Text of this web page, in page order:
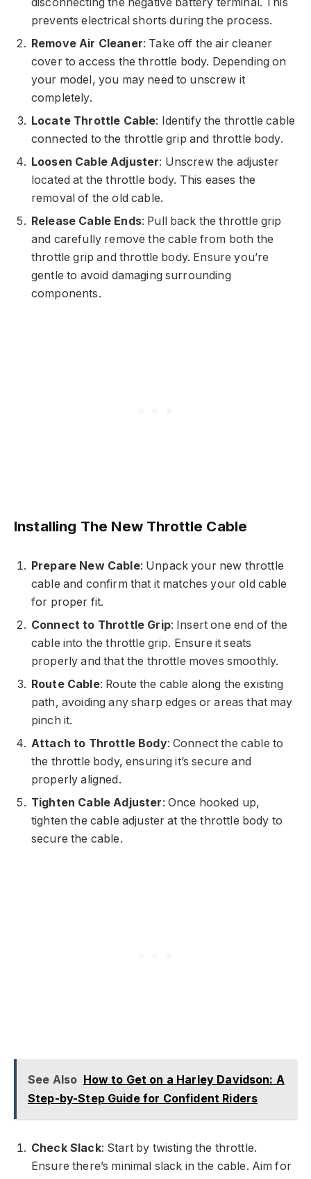
prevents electrical shorts during the process.
Remove Air Cleaner: Take off the air cleaner
cover to access the throttle body. Depending on
your model, you may need to unscrew it
completely.
Locate Throttle Cable: Identify the throttle cable
connected to the throttle grip and throttle body.
Loosen Cable Adjuster: Unscrew the adjuster
located at the throttle body. This eases the
removal of the old cable.
Release Cable Ends: Pull back the throttle grip
and carefully remove the cable from both the
throttle grip and throttle body. Ensure you’re
gentle to avoid damaging surrounding
components.
Installing The New Throttle Cable
Prepare New Cable: Unpack your new throttle
cable and confirm that it matches your old cable
for proper fit.
Connect to Throttle Grip: Insert one end of the
cable into the throttle grip. Ensure it seats
properly and that the throttle moves smoothly.
Route Cable: Route the cable along the existing
path, avoiding any sharp edges or areas that may
pinch it.
Attach to Throttle Body: Connect the cable to
the throttle body, ensuring it’s secure and
properly aligned.
Tighten Cable Adjuster: Once hooked up,
tighten the cable adjuster at the throttle body to
secure the cable.
See Also How to Get on a Harley Davidson: A
Step-by-Step Guide for Confident Riders
Check Slack: Start by twisting the throttle.
Ensure there’s minimal slack in the cable. Aim for